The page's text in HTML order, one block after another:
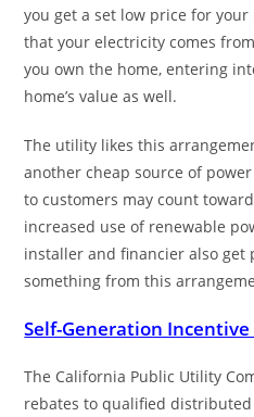
you get a set low price for
that your electricity comes
you own the home, entering
home’s value as well.
The utility likes this
another cheap source of
to customers may count
increased use of renewable
installer and financier also get
something from this
Self-Generation Incentive
The California Public Utility
rebates to qualified